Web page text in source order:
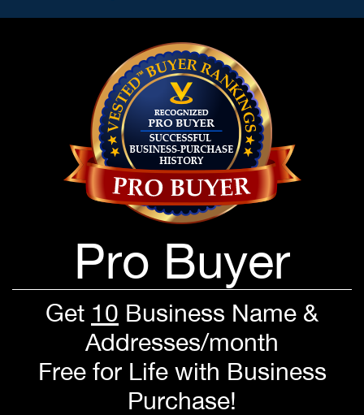
Pro Buyer
Get 10 Business Name &
Addresses/month
Free for Life with Business
Purchase!